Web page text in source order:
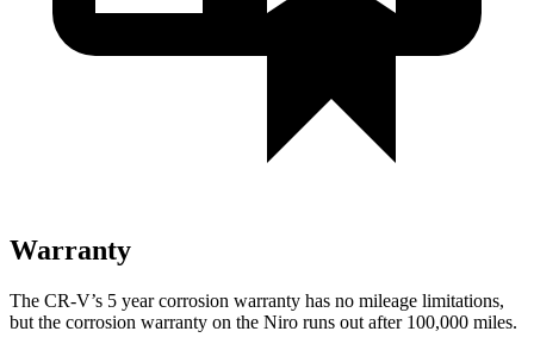
Warranty
The CR-V’s 5 year corrosion warranty has no mileage limitations,
but the corrosion warranty on the Niro runs out after 100,000 miles.